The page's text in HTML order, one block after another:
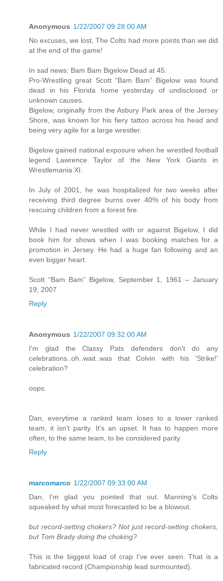
Anonymous 1/22/2007 09:28:00 AM
No excuses, we lost, The Colts had more points than we did
at the end of the game!
In sad news: Bam Bam Bigelow Dead at 45.
Pro-Wrestling great Scott “Bam Bam” Bigelow was found
dead in his Florida home yesterday of undisclosed or
unknown causes.
Bigelow, originally from the Asbury Park area of the Jersey
Shore, was known for his fiery tattoo across his head and
being very agile for a large wrestler.
Bigelow gained national exposure when he wrestled football
legend Lawrence Taylor of the New York Giants in
Wrestlemania XI.
In July of 2001, he was hospitalized for two weeks after
receiving third degree burns over 40% of his body from
rescuing children from a forest fire.
While I had never wrestled with or against Bigelow, I did
book him for shows when I was booking matches for a
promotion in Jersey. He had a huge fan following and an
even bigger heart.
Scott “Bam Bam” Bigelow, September 1, 1961 – January
19, 2007
Reply
Anonymous 1/22/2007 09:32:00 AM
I'm glad the Classy Pats defenders don't do any
celebrations..oh..wait..was that Colvin with his 'Strike!'
celebration?
oops.
Dan, everytime a ranked team loses to a lower ranked
team, it isn't parity. It's an upset. It has to happen more
often, to the same team, to be considered parity.
Reply
marcomarco 1/22/2007 09:33:00 AM
Dan, I'm glad you pointed that out. Manning's Colts
squeaked by what most forecasted to be a blowout.
but record-setting chokers? Not just record-setting chokers,
but Tom Brady doing the choking?
This is the biggest load of crap I've ever seen. That is a
fabricated record (Championship lead surmounted).